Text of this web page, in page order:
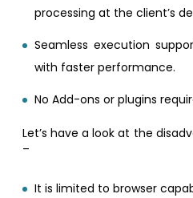
processing at the client’s
Seamless execution
with faster performance.
No Add-ons or plugins
Let’s have a look at the
–
It is limited to browser